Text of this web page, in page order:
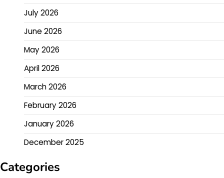
July 2026
June 2026
May 2026
April 2026
March 2026
February 2026
January 2026
December 2025
Categories